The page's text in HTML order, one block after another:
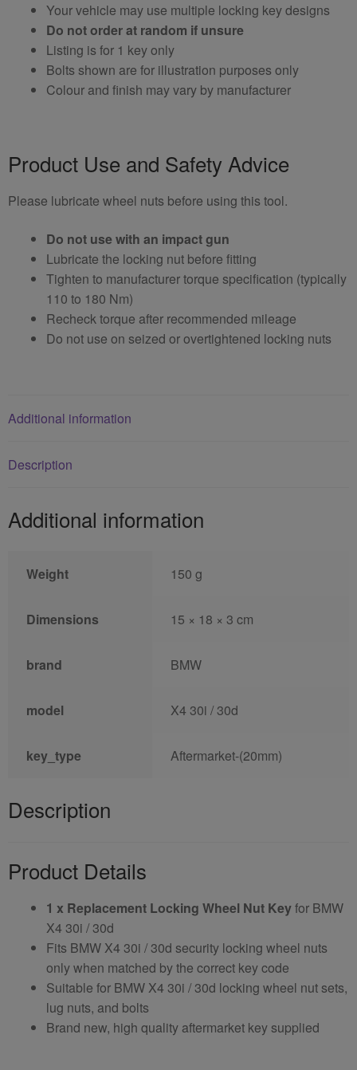
Your vehicle may use multiple locking key designs
Do not order at random if unsure
Listing is for 1 key only
Bolts shown are for illustration purposes only
Colour and finish may vary by manufacturer
Product Use and Safety Advice
Please lubricate wheel nuts before using this tool.
Do not use with an impact gun
Lubricate the locking nut before fitting
Tighten to manufacturer torque specification (typically
110 to 180 Nm)
Recheck torque after recommended mileage
Do not use on seized or overtightened locking nuts
Additional information
Description
Additional information
Weight 150 g
Dimensions 15 × 18 × 3 cm
brand BMW
model X4 30i / 30d
key_type Aftermarket-(20mm)
Description
Product Details
1 x Replacement Locking Wheel Nut Keyfor BMW
X4 30i / 30d
Fits BMW X4 30i / 30d security locking wheel nuts
only when matched by the correct key code
Suitable for BMW X4 30i / 30d locking wheel nut sets,
lug nuts, and bolts
Brand new, high quality aftermarket key supplied